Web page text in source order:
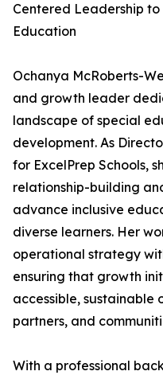
Centered Leadership
Education
Ochanya McRoberts-
and growth leader
landscape of special
development. As
for ExcelPrep Schools,
relationship-building
advance inclusive
diverse learners. Her
operational strategy
ensuring that growth
accessible, sustainable
partners, and
With a professional